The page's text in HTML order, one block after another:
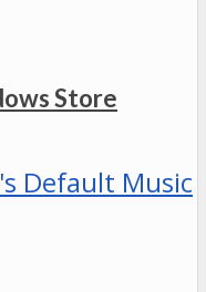
Store